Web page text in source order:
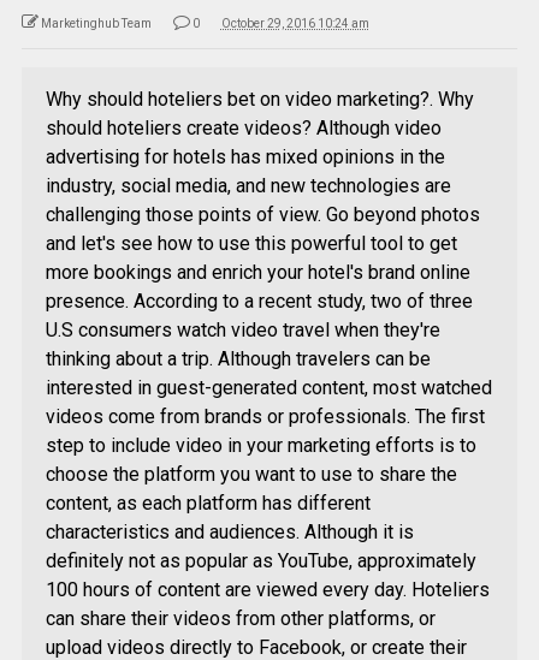
Marketinghub Team 0 October 29, 2016 10:24 am
Why should hoteliers bet on video marketing?. Why
should hoteliers create videos? Although video
advertising for hotels has mixed opinions in the
industry, social media, and new technologies are
challenging those points of view. Go beyond photos
and let's see how to use this powerful tool to get
more bookings and enrich your hotel's brand online
presence. According to a recent study, two of three
U.S consumers watch video travel when they're
thinking about a trip. Although travelers can be
interested in guest-generated content, most watched
videos come from brands or professionals. The first
step to include video in your marketing efforts is to
choose the platform you want to use to share the
content, as each platform has different
characteristics and audiences. Although it is
definitely not as popular as YouTube, approximately
100 hours of content are viewed every day. Hoteliers
can share their videos from other platforms, or
upload videos directly to Facebook, or create their